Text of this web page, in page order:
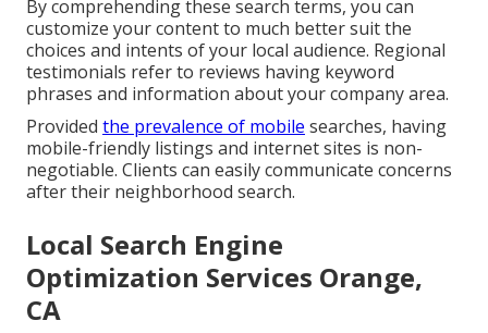
By comprehending these search terms, you can
customize your content to much better suit the
choices and intents of your local audience. Regional
testimonials refer to reviews having keyword
phrases and information about your company area.
Provided the prevalence of mobile searches, having
mobile-friendly listings and internet sites is non-
negotiable. Clients can easily communicate concerns
after their neighborhood search.
Local Search Engine
Optimization Services Orange,
CA